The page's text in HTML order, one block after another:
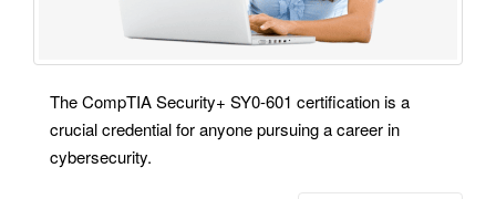
The CompTIA Security+ SY0-601 certification is a
crucial credential for anyone pursuing a career in
cybersecurity.